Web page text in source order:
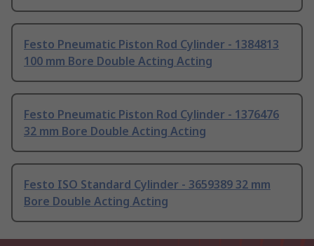
Festo Pneumatic Piston Rod Cylinder - 1384813
100 mm Bore Double Acting Acting
Festo Pneumatic Piston Rod Cylinder - 1376476
32 mm Bore Double Acting Acting
Festo ISO Standard Cylinder - 3659389 32 mm
Bore Double Acting Acting